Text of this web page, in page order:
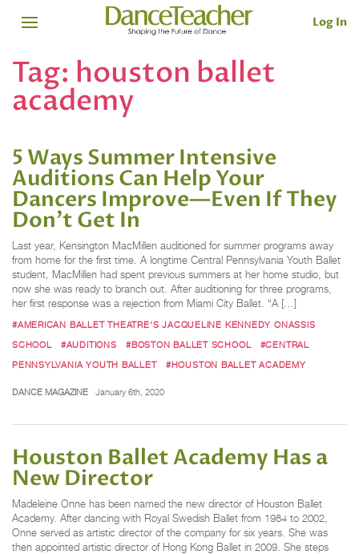
Log In
Tag: houston ballet
academy
5 Ways Summer Intensive
Auditions Can Help Your
Dancers Improve—Even If They
Don't Get In
Last year, Kensington MacMillen auditioned for summer programs away
from home for the first time. A longtime Central Pennsylvania Youth Ballet
student, MacMillen had spent previous summers at her home studio, but
now she was ready to branch out. After auditioning for three programs,
her first response was a rejection from Miami City Ballet. “A […]
#AMERICAN BALLET THEATRE'S JACQUELINE KENNEDY ONASSIS
SCHOOL
#AUDITIONS #BOSTON BALLET SCHOOL
#CENTRAL
PENNSYLVANIA YOUTH BALLET
#HOUSTON BALLET ACADEMY
DANCE MAGAZINE January 6th, 2020
Houston Ballet Academy Has a
New Director
Madeleine Onne has been named the new director of Houston Ballet
Academy. After dancing with Royal Swedish Ballet from 1984 to 2002,
Onne served as artistic director of the company for six years. She was
then appointed artistic director of Hong Kong Ballet in 2009. She steps